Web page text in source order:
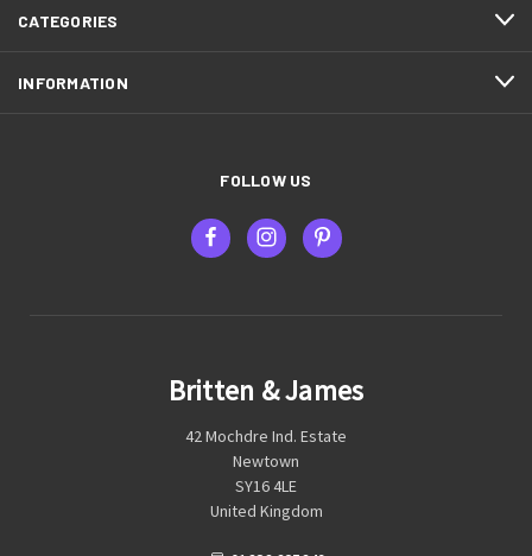
CATEGORIES
INFORMATION
FOLLOW US
Britten & James
42 Mochdre Ind. Estate
Newtown
SY16 4LE
United Kingdom